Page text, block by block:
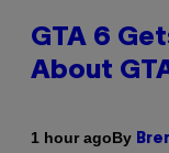
GTA 6
About
1 hour agoBy